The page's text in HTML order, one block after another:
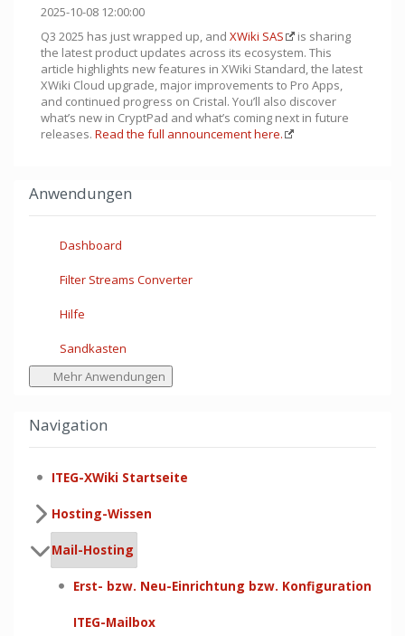
2025-10-08 12:00:00
Q3 2025 has just wrapped up, and XWiki SAS
is sharing
the latest product updates across its ecosystem. This
article highlights new features in XWiki Standard, the latest
XWiki Cloud upgrade, major improvements to Pro Apps,
and continued progress on Cristal. You’ll also discover
what’s new in CryptPad and what’s coming next in future
releases. Read the full announcement here.
Anwendungen
Dashboard
Filter Streams Converter
Hilfe
Sandkasten
Mehr Anwendungen
Navigation
ITEG-XWiki Startseite
Hosting-Wissen
Mail-Hosting
Erst- bzw. Neu-Einrichtung bzw. Konfiguration
ITEG-Mailbox